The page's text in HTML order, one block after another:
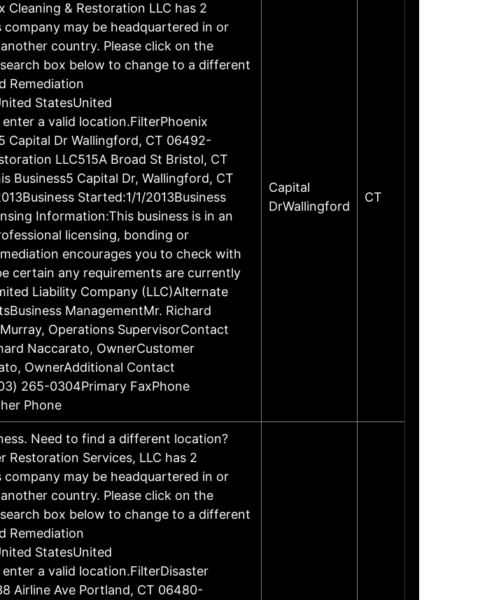
Cleaning & Restoration LLC has 2
may be headquartered in or
country. Please click on the
box below to change to a different
Remediation
StatesUnited
a valid location.FilterPhoenix
Capital Dr Wallingford, CT 06492-
LLC515A Broad St Bristol, CT
Business5 Capital Dr, Wallingford, CT
Started:1/1/2013Business
Information:This business is in an
licensing, bonding or
encourages you to check with
certain any requirements are currently
Liability Company (LLC)Alternate
ManagementMr. Richard
Operations SupervisorContact
Naccarato, OwnerCustomer
OwnerAdditional Contact
265-0304Primary FaxPhone
Phone
Capital
DrWallingford
CT
Need to find a different location?
Restoration Services, LLC has 2
may be headquartered in or
country. Please click on the
box below to change to a different
Remediation
StatesUnited
a valid location.FilterDisaster
Airline Ave Portland, CT 06480-